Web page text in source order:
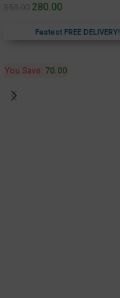
280.00
Fastest FREE DELIVERY!
You Save: 70.00